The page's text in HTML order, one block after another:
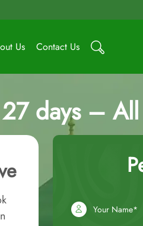
Us Contact Us
days –
Your Name*